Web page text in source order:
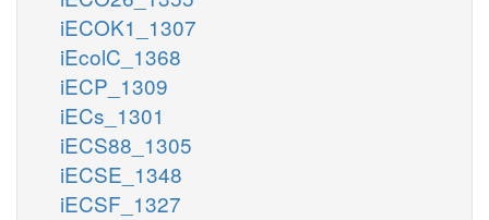
iECOK1_1307
iEcolC_1368
iECP_1309
iECs_1301
iECS88_1305
iECSE_1348
iECSF_1327